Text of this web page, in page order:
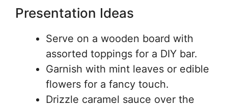
Presentation Ideas
Serve on a wooden board with
assorted toppings for a DIY bar.
Garnish with mint leaves or edible
flowers for a fancy touch.
Drizzle caramel sauce over the